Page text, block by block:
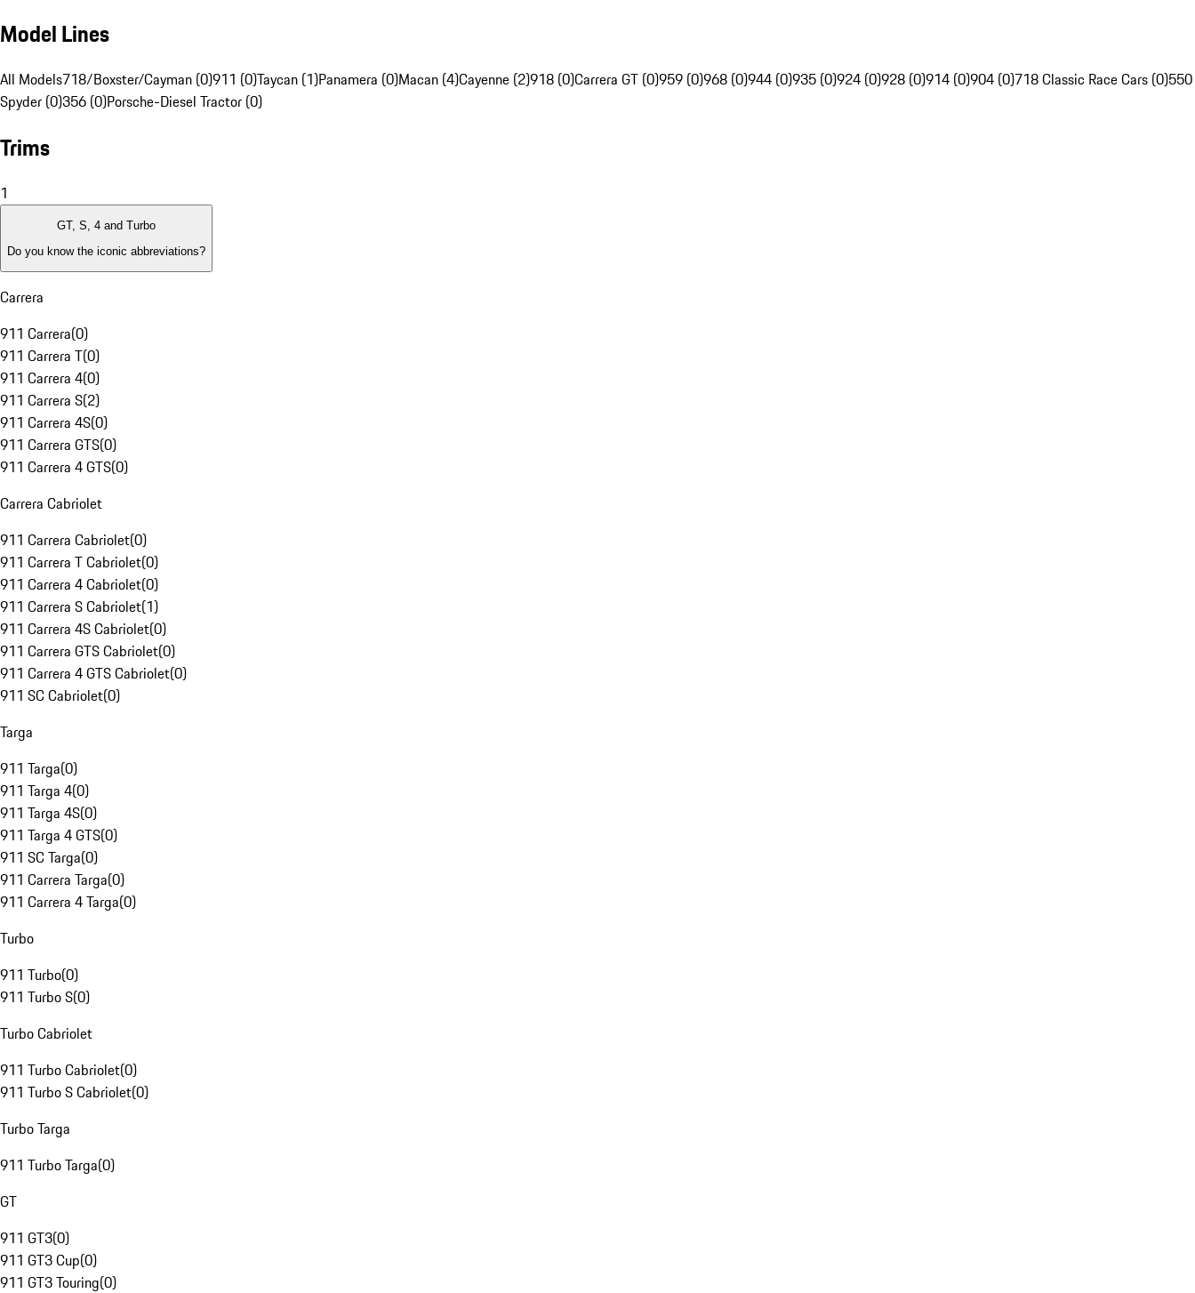
Model Lines
All Models718/Boxster/Cayman (0)911 (0)Taycan (1)Panamera (0)Macan (4)Cayenne (2)918 (0)Carrera GT (0)959 (0)968 (0)944 (0)935 (0)924 (0)928 (0)914 (0)904 (0)718 Classic Race Cars (0)550
Spyder (0)356 (0)Porsche-Diesel Tractor (0)
Trims
1
GT, S, 4 and Turbo
Do you know the iconic abbreviations?
Carrera
911 Carrera(0)
911 Carrera T(0)
911 Carrera 4(0)
911 Carrera S(2)
911 Carrera 4S(0)
911 Carrera GTS(0)
911 Carrera 4 GTS(0)
Carrera Cabriolet
911 Carrera Cabriolet(0)
911 Carrera T Cabriolet(0)
911 Carrera 4 Cabriolet(0)
911 Carrera S Cabriolet(1)
911 Carrera 4S Cabriolet(0)
911 Carrera GTS Cabriolet(0)
911 Carrera 4 GTS Cabriolet(0)
911 SC Cabriolet(0)
Targa
911 Targa(0)
911 Targa 4(0)
911 Targa 4S(0)
911 Targa 4 GTS(0)
911 SC Targa(0)
911 Carrera Targa(0)
911 Carrera 4 Targa(0)
Turbo
911 Turbo(0)
911 Turbo S(0)
Turbo Cabriolet
911 Turbo Cabriolet(0)
911 Turbo S Cabriolet(0)
Turbo Targa
911 Turbo Targa(0)
GT
911 GT3(0)
911 GT3 Cup(0)
911 GT3 Touring(0)